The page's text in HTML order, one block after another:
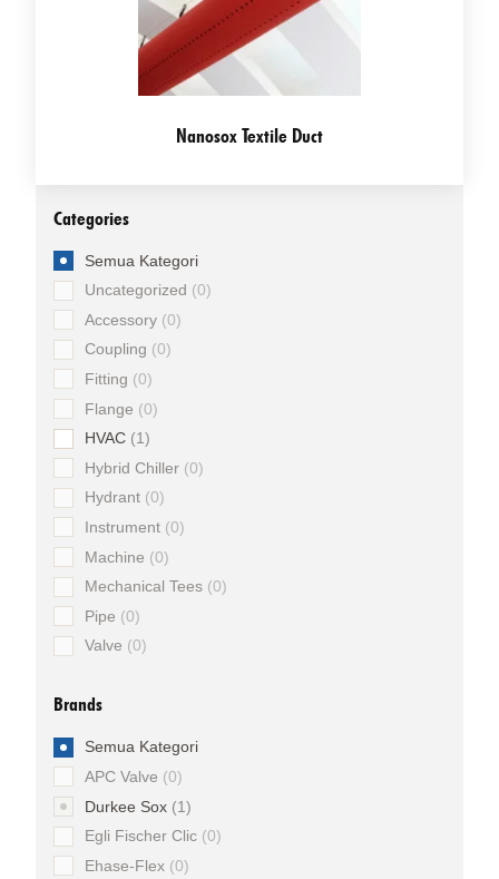
Categories
Semua Kategori
Uncategorized
0
Accessory 0
Coupling
0
Fitting
0
Flange
0
HVAC
1
Hybrid Chiller 0
Hydrant 0
Instrument 0
Machine
0
Mechanical Tees 0
Pipe
0
Valve
0
Brands
Semua Kategori
APC Valve
0
Durkee Sox
1
Egli Fischer Clic 0
Ehase-Flex 0
Nanosox Textile Duct